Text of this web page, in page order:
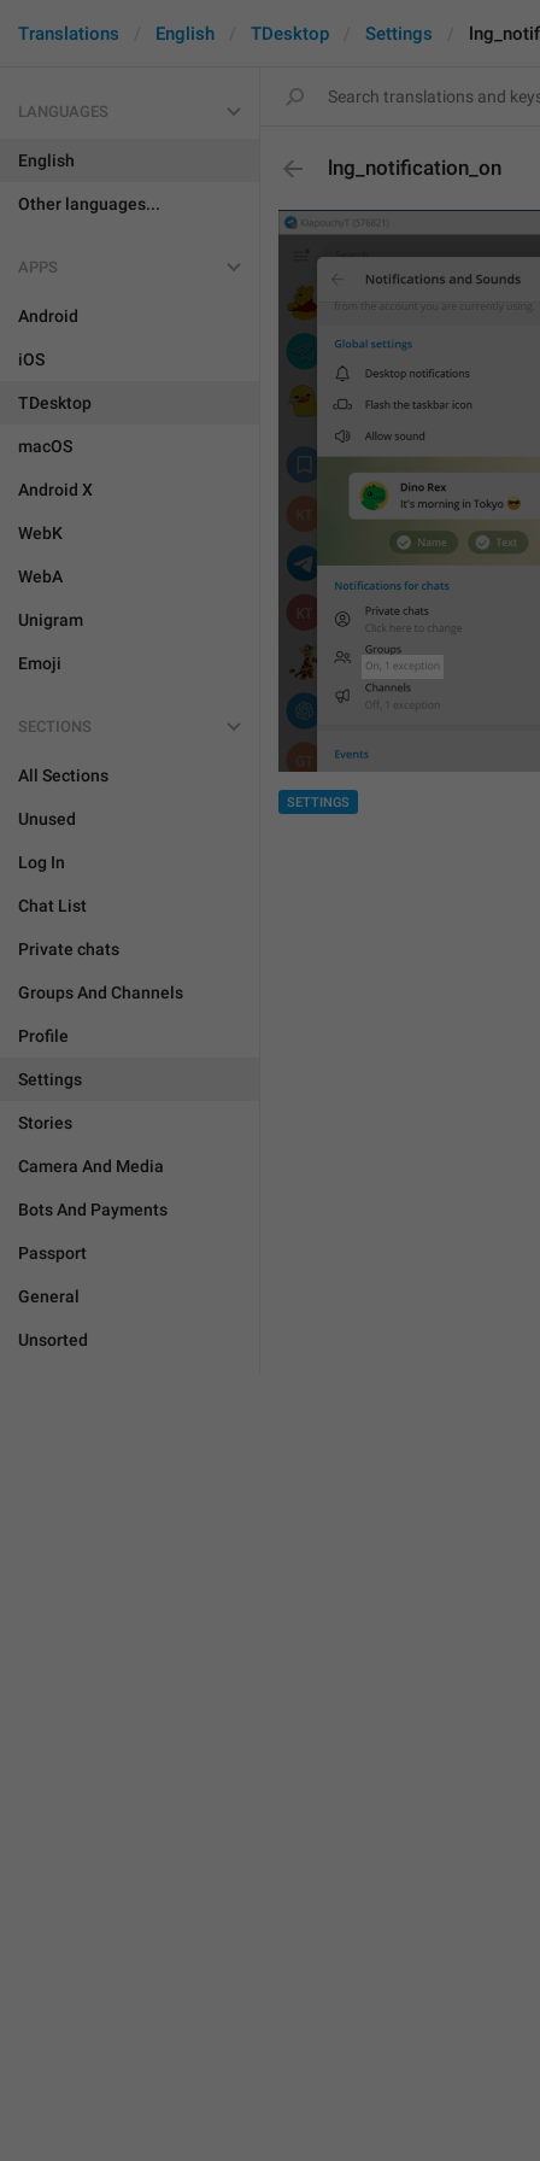
Translations English TDesktop Settings
LANGUAGES
English
Other languages...
APPS
Android
iOS
TDesktop
macOS
Android X
WebK
WebA
Unigram
Emoji
SECTIONS
All Sections
Unused
Log In
Chat List
Private chats
Groups And Channels
Profile
Settings
Stories
Camera And Media
Bots And Payments
Passport
General
Unsorted
lng_notification_on
SETTINGS